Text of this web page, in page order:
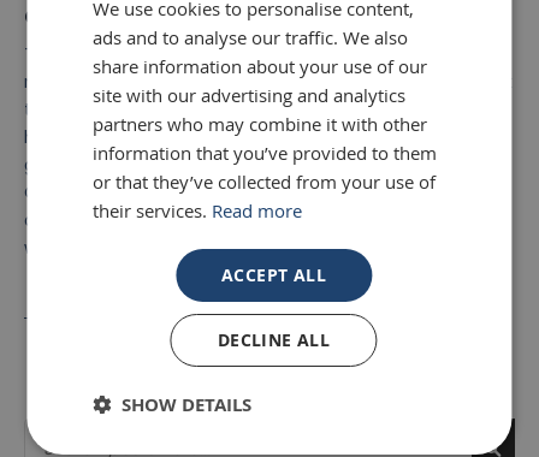
Contact Mirror Outlet today
To find the ideal mirror for your interior décor, explore our
range of
Large wall mirrors for sale
to one of the specialists here at Mirror Outlet about the
huge selection of large mirrors we have available, then
get in touch today. Speak to a member of the Mirror
Outlet team and call us on 01908 22 33 88. Or, you can
answer a few quick questions and
we can get back to you at a time more convenient.
Search
We use cookies to personalise content,
ads and to analyse our traffic. We also
share information about your use of our
site with our advertising and analytics
partners who may combine it with other
information that you’ve provided to them
or that they’ve collected from your use of
their services. Read more
ACCEPT ALL
DECLINE ALL
SHOW DETAILS